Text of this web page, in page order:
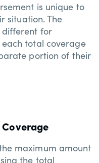
is unique to
situation. The
for
total coverage
portion of their
maximum amount
the total